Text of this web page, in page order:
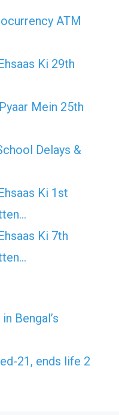
ATM
Ki 29th
Mein 25th
Delays &
Ki 1st
Ki 7th
Bengal’s
21, ends life 2